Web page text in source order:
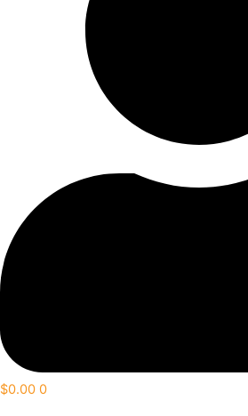
$0.00 0